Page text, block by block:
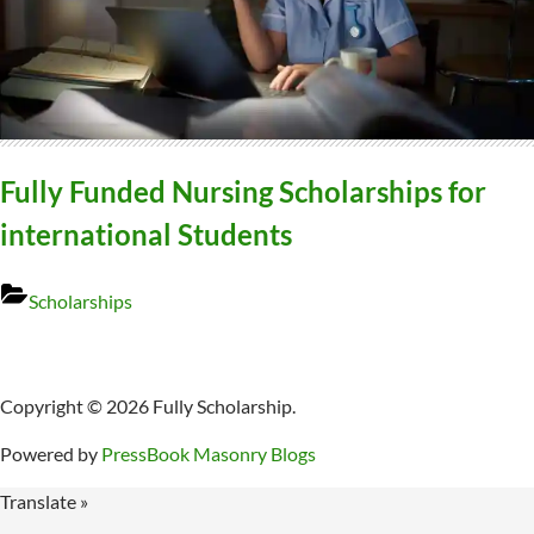
Fully Funded Nursing Scholarships for
international Students
Scholarships
Copyright © 2026 Fully Scholarship.
Powered by PressBook Masonry Blogs
Translate »